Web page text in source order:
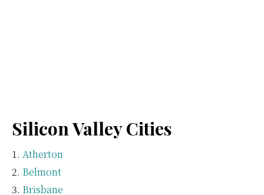
Silicon Valley Cities
Atherton
Belmont
Brisbane